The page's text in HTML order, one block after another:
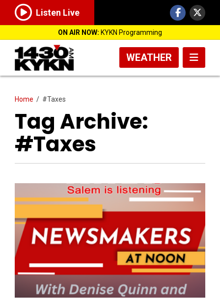
Listen Live
ON AIR NOW: KYKN Programming
WEATHER
Home / #Taxes
Tag Archive:
#Taxes